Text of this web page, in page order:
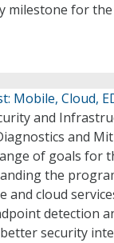
milestone for
Mobile, Cloud,
and
and
of goals for
the
and cloud
detection
security